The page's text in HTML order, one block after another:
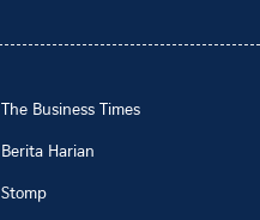
The Business Times
Berita Harian
Stomp